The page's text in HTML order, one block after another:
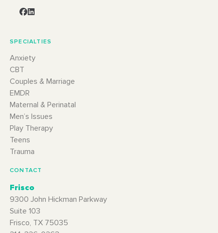
SPECIALTIES
Anxiety
CBT
Couples & Marriage
EMDR
Maternal & Perinatal
Men’s Issues
Play Therapy
Teens
Trauma
CONTACT
Frisco
9300 John Hickman Parkway
Suite 103
Frisco, TX 75035